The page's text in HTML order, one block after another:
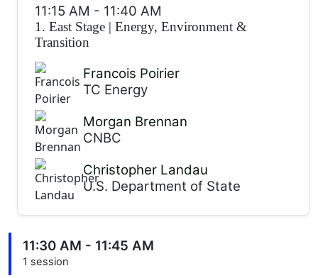
11:15 AM - 11:40 AM
1. East Stage | Energy, Environment &
Transition
Francois Poirier
TC Energy
Morgan Brennan
CNBC
Christopher Landau
U.S. Department of State
11:30 AM - 11:45 AM
1 session